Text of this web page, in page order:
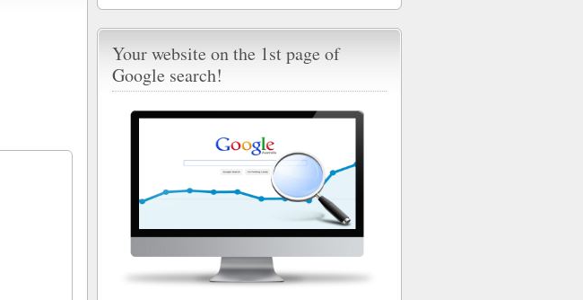
Your website on the 1st page of
Google search!